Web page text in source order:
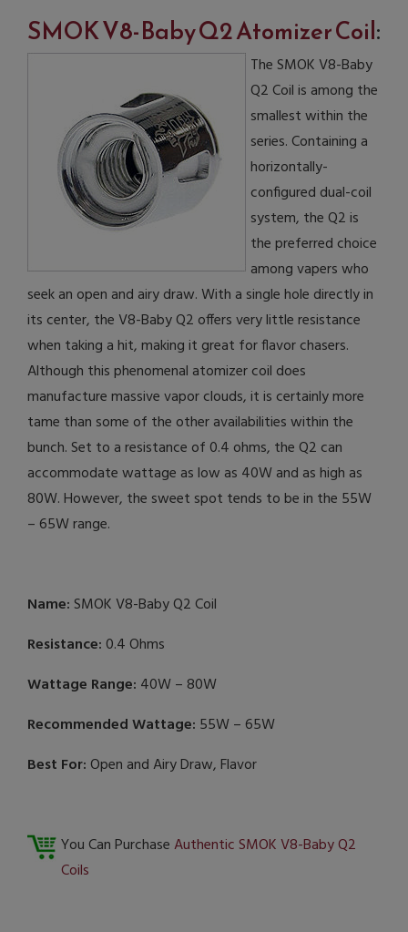
SMOK V8-Baby Q2 Atomizer Coil:
The SMOK V8-Baby
Q2 Coil is among the
smallest within the
series. Containing a
horizontally-
configured dual-coil
system, the Q2 is
the preferred choice
among vapers who
seek an open and airy draw. With a single hole directly in
its center, the V8-Baby Q2 offers very little resistance
when taking a hit, making it great for flavor chasers.
Although this phenomenal atomizer coil does
manufacture massive vapor clouds, it is certainly more
tame than some of the other availabilities within the
bunch. Set to a resistance of 0.4 ohms, the Q2 can
accommodate wattage as low as 40W and as high as
80W. However, the sweet spot tends to be in the 55W
– 65W range.
Name:SMOK V8-Baby Q2 Coil
Resistance: 0.4 Ohms
Wattage Range: 40W – 80W
Recommended Wattage: 55W – 65W
Best For:Open and Airy Draw, Flavor
You Can PurchaseAuthentic SMOK V8-Baby Q2
Coils